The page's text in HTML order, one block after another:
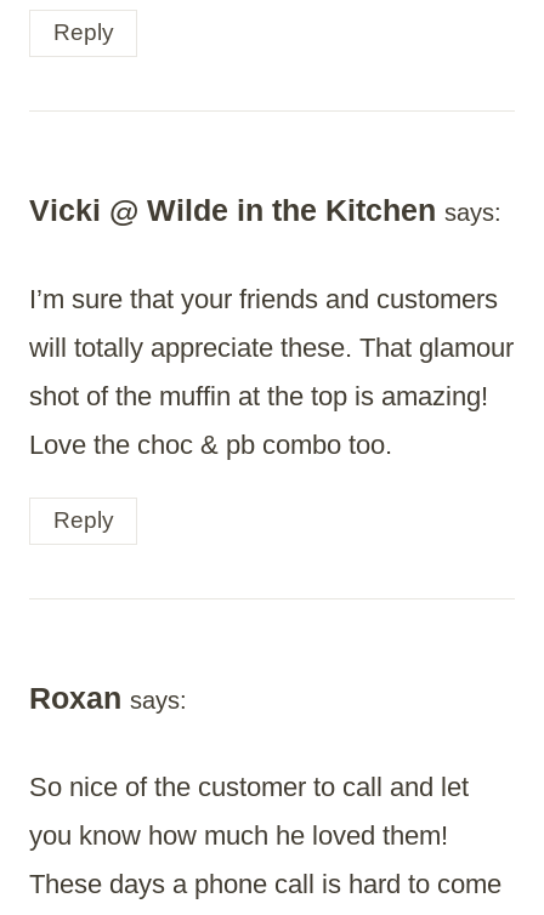
Reply
Vicki @ Wilde in the Kitchen says:
I’m sure that your friends and customers
will totally appreciate these. That glamour
shot of the muffin at the top is amazing!
Love the choc & pb combo too.
Reply
Roxan says:
So nice of the customer to call and let
you know how much he loved them!
These days a phone call is hard to come